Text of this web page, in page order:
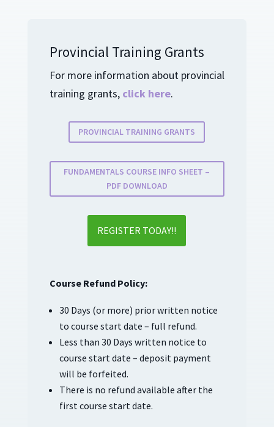
Provincial Training Grants
For more information about provincial
training grants, click here.
PROVINCIAL TRAINING GRANTS
FUNDAMENTALS COURSE INFO SHEET –
PDF DOWNLOAD
REGISTER TODAY!!
Course Refund Policy:
30 Days (or more) prior written notice
to course start date – full refund.
Less than 30 Days written notice to
course start date – deposit payment
will be forfeited.
There is no refund available after the
first course start date.